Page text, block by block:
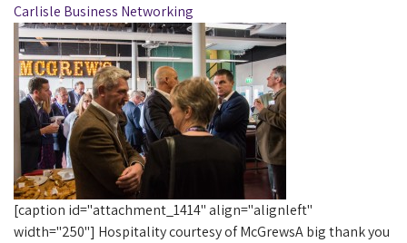
Carlisle Business Networking
[caption id="attachment_1414" align="alignleft"
width="250"] Hospitality courtesy of McGrewsA big thank you